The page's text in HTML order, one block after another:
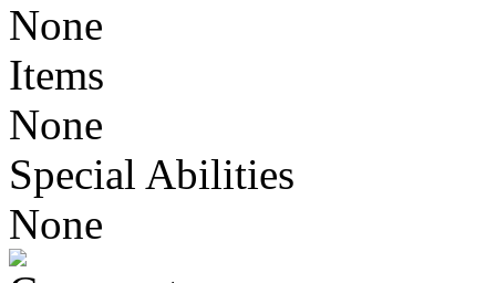
None
Items
None
Special Abilities
None